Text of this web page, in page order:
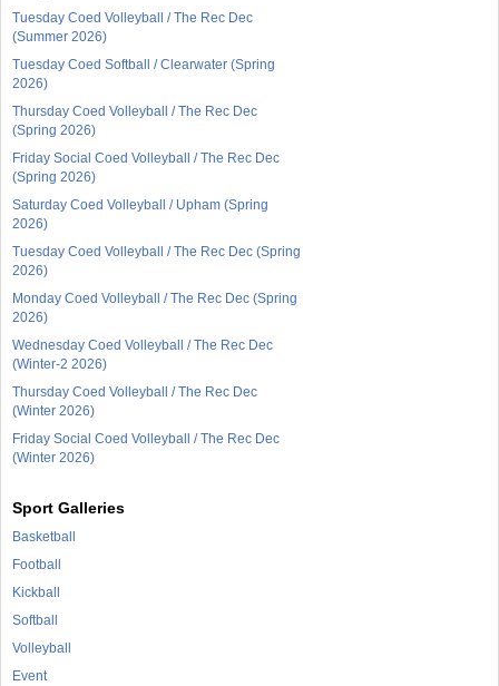
Tuesday Coed Volleyball / The Rec Dec
(Summer 2026)
Tuesday Coed Softball / Clearwater (Spring
2026)
Thursday Coed Volleyball / The Rec Dec
(Spring 2026)
Friday Social Coed Volleyball / The Rec Dec
(Spring 2026)
Saturday Coed Volleyball / Upham (Spring
2026)
Tuesday Coed Volleyball / The Rec Dec (Spring
2026)
Monday Coed Volleyball / The Rec Dec (Spring
2026)
Wednesday Coed Volleyball / The Rec Dec
(Winter-2 2026)
Thursday Coed Volleyball / The Rec Dec
(Winter 2026)
Friday Social Coed Volleyball / The Rec Dec
(Winter 2026)
Sport Galleries
Basketball
Football
Kickball
Softball
Volleyball
Event